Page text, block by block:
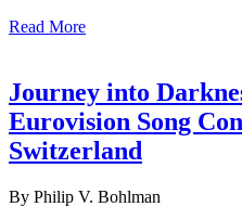
Read More
Journey into
Eurovision Song
Switzerland
By Philip V. Bohlman